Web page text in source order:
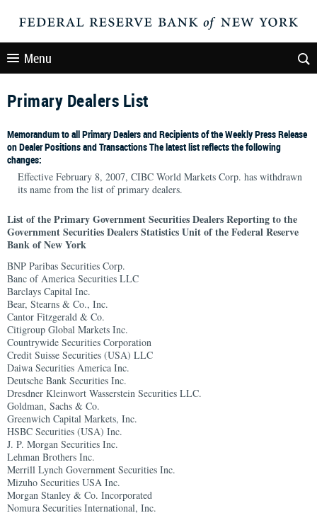
Menu
Primary Dealers List
Memorandum to all Primary Dealers and Recipients of the Weekly Press Release
on Dealer Positions and Transactions The latest list reflects the following
changes:
Effective February 8, 2007, CIBC World Markets Corp. has withdrawn
its name from the list of primary dealers.
List of the Primary Government Securities Dealers Reporting to the
Government Securities Dealers Statistics Unit of the Federal Reserve
Bank of New York
BNP Paribas Securities Corp.
Banc of America Securities LLC
Barclays Capital Inc.
Bear, Stearns & Co., Inc.
Cantor Fitzgerald & Co.
Citigroup Global Markets Inc.
Countrywide Securities Corporation
Credit Suisse Securities (USA) LLC
Daiwa Securities America Inc.
Deutsche Bank Securities Inc.
Dresdner Kleinwort Wasserstein Securities LLC.
Goldman, Sachs & Co.
Greenwich Capital Markets, Inc.
HSBC Securities (USA) Inc.
J. P. Morgan Securities Inc.
Lehman Brothers Inc.
Merrill Lynch Government Securities Inc.
Mizuho Securities USA Inc.
Morgan Stanley & Co. Incorporated
Nomura Securities International, Inc.